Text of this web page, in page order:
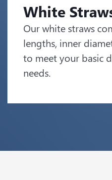
White
Our white straws
lengths, inner
to meet your basic
needs.